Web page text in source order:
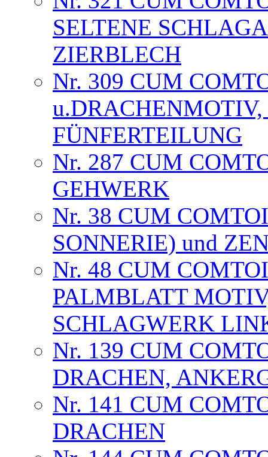
SELTENE
ZIERBLECH
Nr. 309 CUM
FÜNFERTEILUNG
Nr. 287 CUM
GEHWERK
Nr. 38 CUM
SONNERIE) und
Nr. 48 CUM
PALMBLATT
SCHLAGWERK
Nr. 139 CUM
DRACHEN,
Nr. 141 CUM
DRACHEN